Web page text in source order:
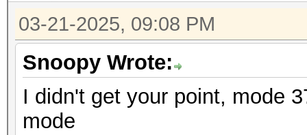
03-21-2025, 09:08 PM
Snoopy Wrote:
I didn't get your point, mode
mode